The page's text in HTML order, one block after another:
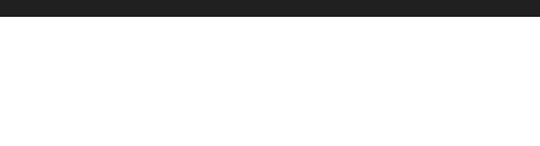
for all of you, this blog would not be what it is today.